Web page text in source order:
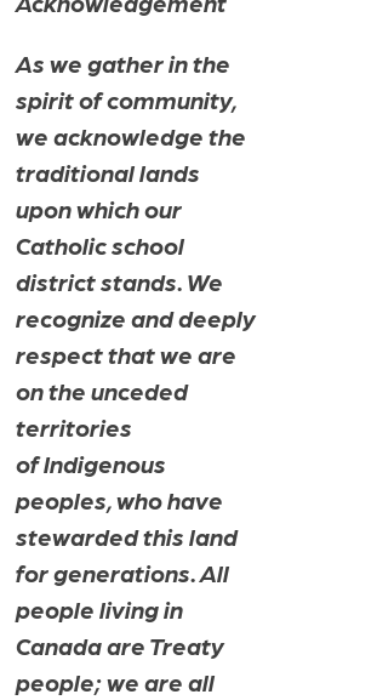
As we gather in the
spirit of community,
we acknowledge the
traditional lands
upon which our
Catholic school
district stands. We
recognize and deeply
respect that we are
on the unceded
territories
of Indigenous
peoples, who have
stewarded this land
for generations. All
people living in
Canada are Treaty
people; we are all